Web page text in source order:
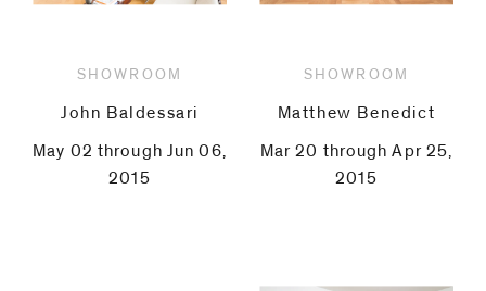
SHOWROOM
John Baldessari
May 02 through Jun 06,
2015
SHOWROOM
Matthew Benedict
Mar 20 through Apr 25,
2015